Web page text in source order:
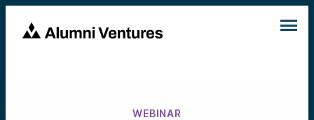
WEBINAR